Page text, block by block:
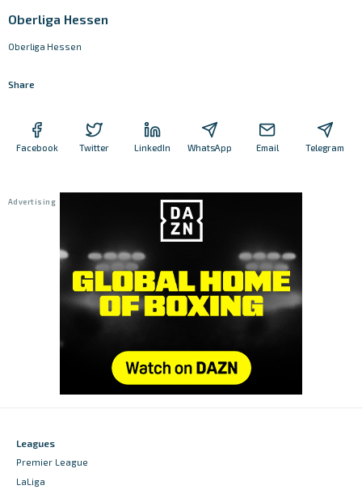
Oberliga Hessen
Oberliga Hessen
Share
Facebook Twitter LinkedIn WhatsApp Email Telegram
Leagues
Premier League
LaLiga